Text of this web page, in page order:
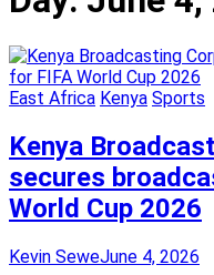
East Africa Kenya Sports
Kenya
secures
World Cup 2026
Kevin SeweJune 4, 2026